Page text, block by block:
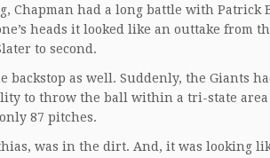
had a long battle with Patrick
heads it looked like an outtake from
to second.
backstop as well. Suddenly, the Giants
to throw the ball within a tri-state
87 pitches.
was in the dirt. And, it was looking